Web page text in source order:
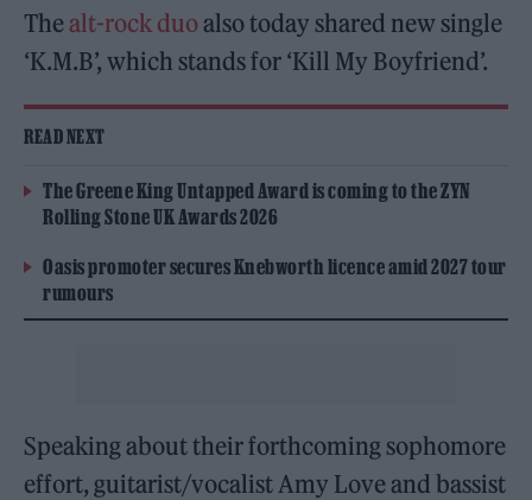
The alt-rock duoalso today shared new single
‘K.M.B’, which stands for ‘Kill My Boyfriend’.
READ NEXT
The Greene King Untapped Award is coming to the ZYN
Rolling Stone UK Awards 2026
Oasis promoter secures Knebworth licence amid 2027 tour
rumours
Speaking about their forthcoming sophomore
effort, guitarist/vocalist Amy Love and bassist